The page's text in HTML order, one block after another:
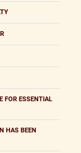
FOR ESSENTIAL
HAS BEEN